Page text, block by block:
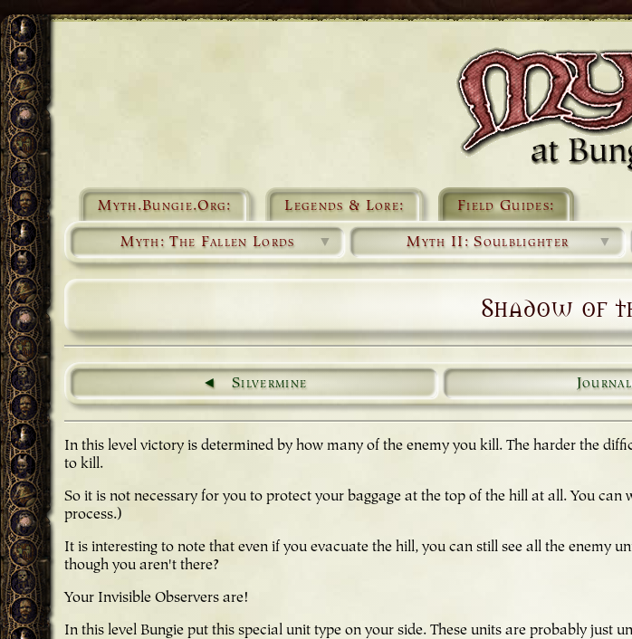
Myth.Bungie.Org: Legends & Lore: Field Guides:
Myth: The Fallen Lords ▼ Myth II: Soulblighter ▼
Shadow of
Silvermine
In this level victory is determined by how many of the enemy you kill. The harder the
to kill.
So it is not necessary for you to protect your baggage at the top of the hill at all. You
process.)
It is interesting to note that even if you evacuate the hill, you can still see all the enemy
though you aren't there?
Your Invisible Observers are!
In this level Bungie put this special unit type on your side. These units are probably just